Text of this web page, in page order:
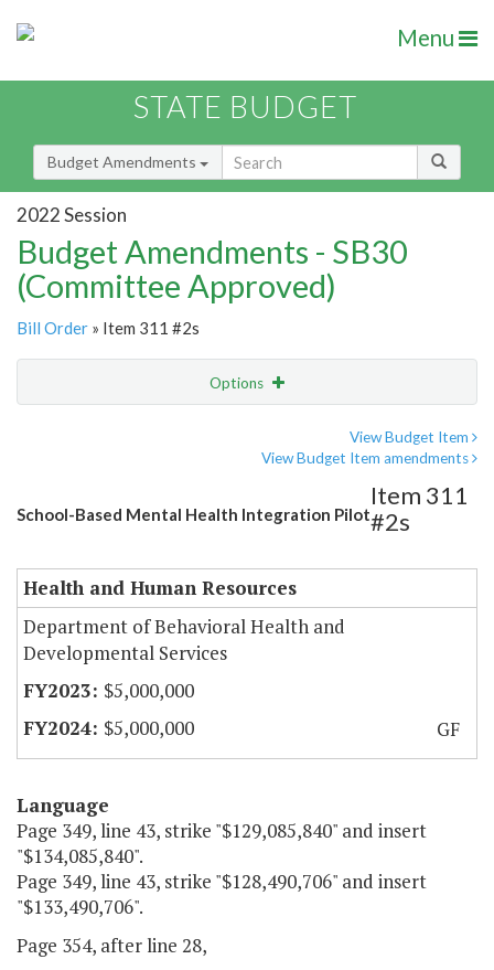
Menu
STATE BUDGET
Budget Amendments
2022 Session
Budget Amendments - SB30
(Committee Approved)
Bill Order » Item 311 #2s
Options
View Budget Item
View Budget Item amendments
School-Based Mental Health Integration Pilot
Item 311
#2s
Health and Human Resources
Department of Behavioral Health and
Developmental Services
$5,000,000
$5,000,000
GF
Language
Page 349, line 43, strike "$129,085,840" and insert
"$134,085,840".
Page 349, line 43, strike "$128,490,706" and insert
"$133,490,706".
Page 354, after line 28,